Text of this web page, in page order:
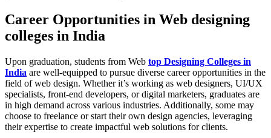
Career Opportunities in Web designing
colleges in India
Upon graduation, students from Web top Designing Colleges in
India are well-equipped to pursue diverse career opportunities in the
field of web design. Whether it’s working as web designers, UI/UX
specialists, front-end developers, or digital marketers, graduates are
in high demand across various industries. Additionally, some may
choose to freelance or start their own design agencies, leveraging
their expertise to create impactful web solutions for clients.